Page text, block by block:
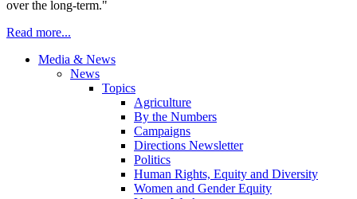
over the long-term."
Read more...
Media & News
News
Topics
Agriculture
By the Numbers
Campaigns
Directions Newsletter
Politics
Human Rights, Equity and Diversity
Women and Gender Equity